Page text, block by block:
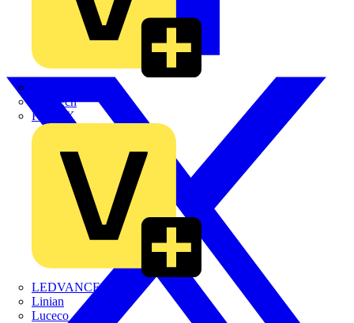
Kewtech
KOPEX
LEDVANCE
Linian
Luceco